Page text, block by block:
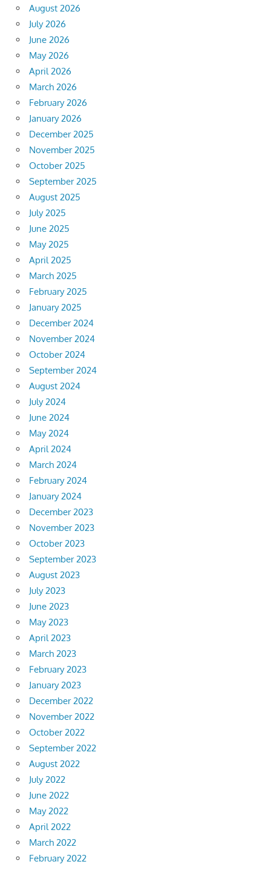
August 2026
July 2026
June 2026
May 2026
April 2026
March 2026
February 2026
January 2026
December 2025
November 2025
October 2025
September 2025
August 2025
July 2025
June 2025
May 2025
April 2025
March 2025
February 2025
January 2025
December 2024
November 2024
October 2024
September 2024
August 2024
July 2024
June 2024
May 2024
April 2024
March 2024
February 2024
January 2024
December 2023
November 2023
October 2023
September 2023
August 2023
July 2023
June 2023
May 2023
April 2023
March 2023
February 2023
January 2023
December 2022
November 2022
October 2022
September 2022
August 2022
July 2022
June 2022
May 2022
April 2022
March 2022
February 2022